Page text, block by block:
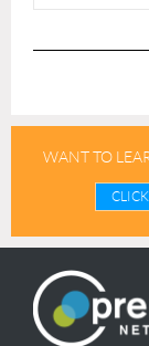
WANT TO